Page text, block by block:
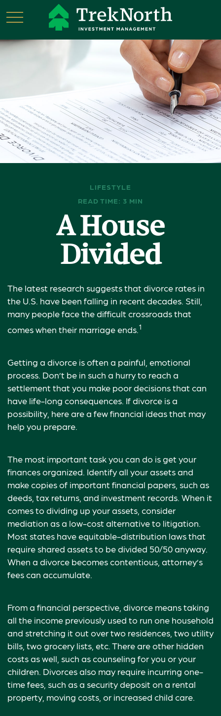
LIFESTYLE
READ TIME: 3 MIN
A House
Divided
The latest research suggests that divorce rates in
the U.S. have been falling in recent decades. Still,
many people face the difficult crossroads that
comes when their marriage ends. 1
Getting a divorce is often a painful, emotional
process. Don’t be in such a hurry to reach a
settlement that you make poor decisions that can
have life-long consequences. If divorce is a
possibility, here are a few financial ideas that may
help you prepare.
The most important task you can do is get your
finances organized. Identify all your assets and
make copies of important financial papers, such as
deeds, tax returns, and investment records. When it
comes to dividing up your assets, consider
mediation as a low-cost alternative to litigation.
Most states have equitable-distribution laws that
require shared assets to be divided 50/50 anyway.
When a divorce becomes contentious, attorney’s
fees can accumulate.
From a financial perspective, divorce means taking
all the income previously used to run one household
and stretching it out over two residences, two utility
bills, two grocery lists, etc. There are other hidden
costs as well, such as counseling for you or your
children. Divorces also may require incurring one-
time fees, such as a security deposit on a rental
property, moving costs, or increased child care.